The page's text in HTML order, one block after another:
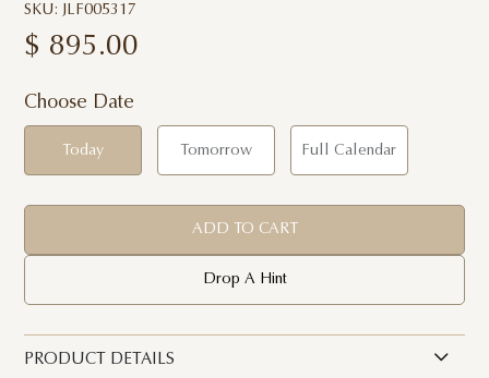
SKU: JLF005317
$ 895.00
Choose Date
Today Tomorrow Full Calendar
ADD TO CART
Drop A Hint
PRODUCT DETAILS